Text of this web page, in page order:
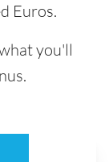
Euros.
you'll